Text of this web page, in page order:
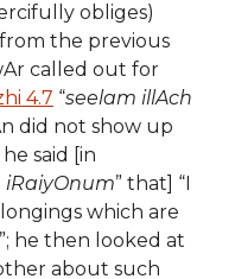
obliges)
the previous
called out for
4.7 “seelam illAch
did not show up
said [in
iRaiyOnum” that] “I
which are
he then looked at
about such